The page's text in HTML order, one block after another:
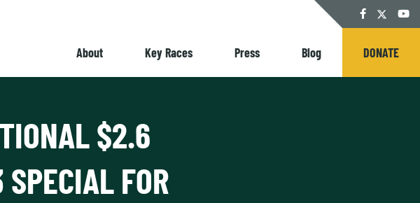
Facebook
Twitter
About Key Races Press Blog DONATE
$2.6
FOR